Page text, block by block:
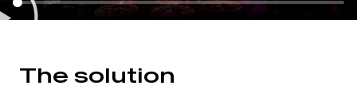
The solution